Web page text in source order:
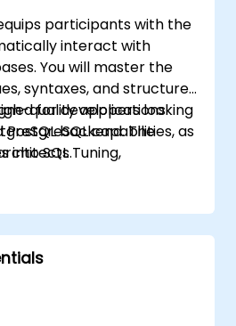
robust, production-
for enterprise-level
participants with the
interact with
You will master the
syntaxes, and structures
quality applications
backend. The
into SQL Tuning,
for developers looking
capabilities, as